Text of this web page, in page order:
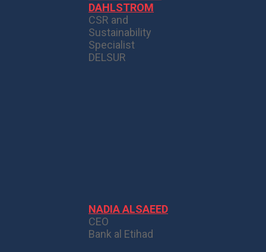
DAHLSTROM
CSR and
Sustainability
Specialist
DELSUR
NADIA ALSAEED
CEO
Bank al Etihad